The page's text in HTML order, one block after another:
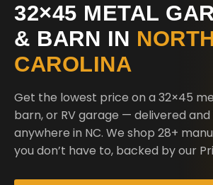
32×45 METAL
& BARN IN
CAROLINA
Get the lowest price on a 32×45
barn, or RV garage — delivered
anywhere in NC. We shop 28+
you don’t have to, backed by our